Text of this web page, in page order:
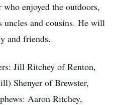
enjoyed the outdoors,
and cousins. He will
and friends.
Jill Ritchey of Renton,
Shenyer of Brewster,
Aaron Ritchey,